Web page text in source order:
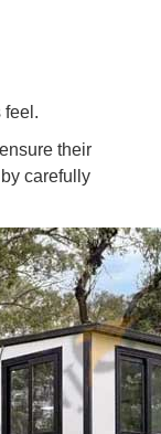
feel.
their
carefully